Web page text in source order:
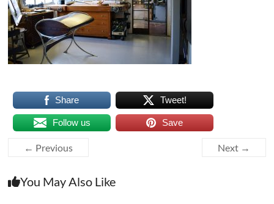
Share Tweet!
Follow us Save
← Previous Next →
You May Also Like